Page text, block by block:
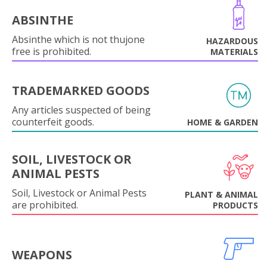
ABSINTHE
Absinthe which is not thujone
free is prohibited.
HAZARDOUS
MATERIALS
TRADEMARKED GOODS
Any articles suspected of being
counterfeit goods.
HOME & GARDEN
SOIL, LIVESTOCK OR
ANIMAL PESTS
Soil, Livestock or Animal Pests
are prohibited.
PLANT & ANIMAL
PRODUCTS
WEAPONS